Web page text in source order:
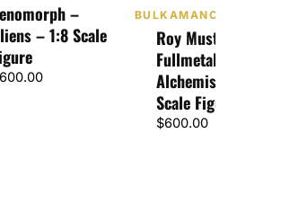
–
– 1:8 Scale
BULKAMANCER
Roy Mustang –
Fullmetal
Alchemist – 1:8
Scale Figure
$600.00